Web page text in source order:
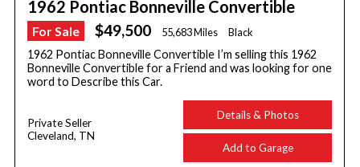
1962 Pontiac Bonneville Convertible
For Sale $49,500 55,683 Miles Black
1962 Pontiac Bonneville Convertible I’m selling this 1962
Bonneville Convertible for a Friend and was looking for one
word to Describe this Car.
Private Seller
Cleveland, TN
Details & Photos
Add to Garage